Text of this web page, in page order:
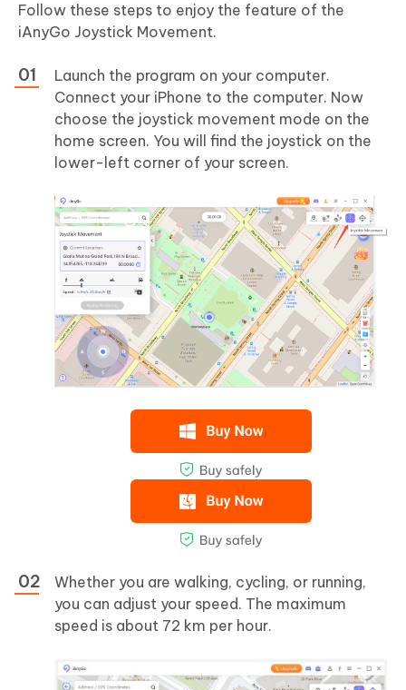
Follow these steps to enjoy the feature of the
iAnyGo Joystick Movement.
Launch the program on your computer.
Connect your iPhone to the computer. Now
choose the joystick movement mode on the
home screen. You will find the joystick on the
lower-left corner of your screen.
Whether you are walking, cycling, or running,
you can adjust your speed. The maximum
speed is about 72 km per hour.